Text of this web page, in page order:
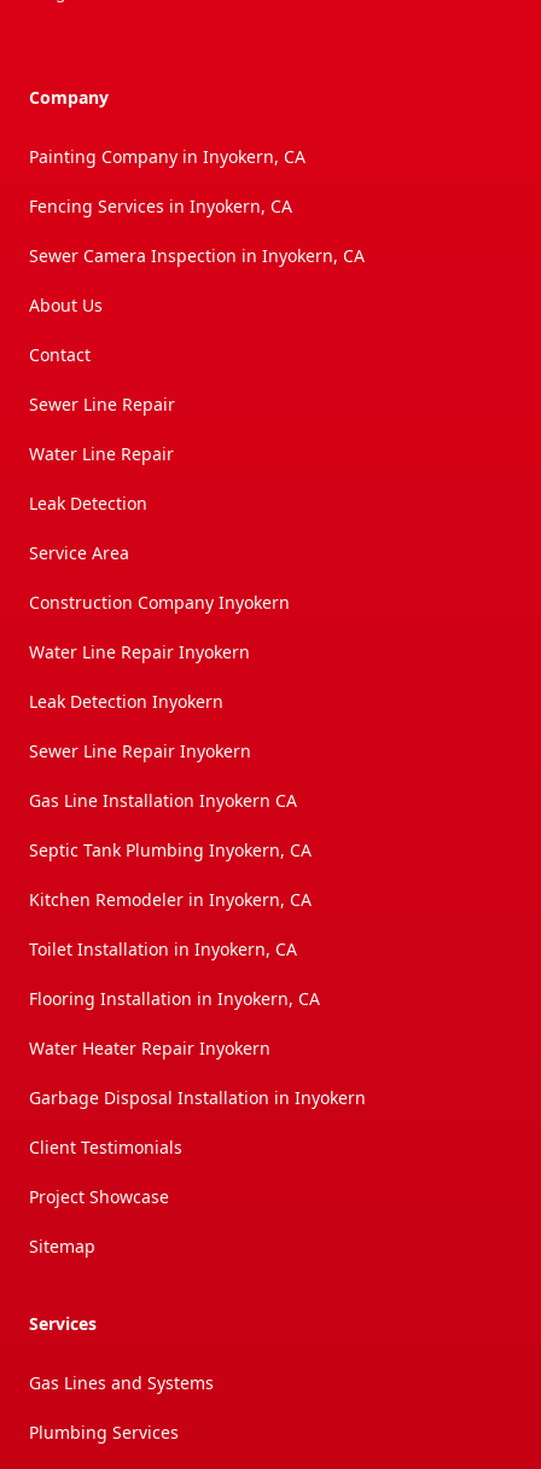
Company
Painting Company in Inyokern, CA
Fencing Services in Inyokern, CA
Sewer Camera Inspection in Inyokern, CA
About Us
Contact
Sewer Line Repair
Water Line Repair
Leak Detection
Service Area
Construction Company Inyokern
Water Line Repair Inyokern
Leak Detection Inyokern
Sewer Line Repair Inyokern
Gas Line Installation Inyokern CA
Septic Tank Plumbing Inyokern, CA
Kitchen Remodeler in Inyokern, CA
Toilet Installation in Inyokern, CA
Flooring Installation in Inyokern, CA
Water Heater Repair Inyokern
Garbage Disposal Installation in Inyokern
Client Testimonials
Project Showcase
Sitemap
Services
Gas Lines and Systems
Plumbing Services